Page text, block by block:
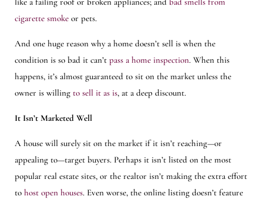
cigarette smoke or pets.
And one huge reason why a home doesn’t sell is when the
condition is so bad it can’t pass a home inspection. When this
happens, it’s almost guaranteed to sit on the market unless the
owner is willing to sell it as is, at a deep discount.
It Isn’t Marketed Well
A house will surely sit on the market if it isn’t reaching—or
appealing to—target buyers. Perhaps it isn’t listed on the most
popular real estate sites, or the realtor isn’t making the extra effort
to host open houses. Even worse, the online listing doesn’t feature